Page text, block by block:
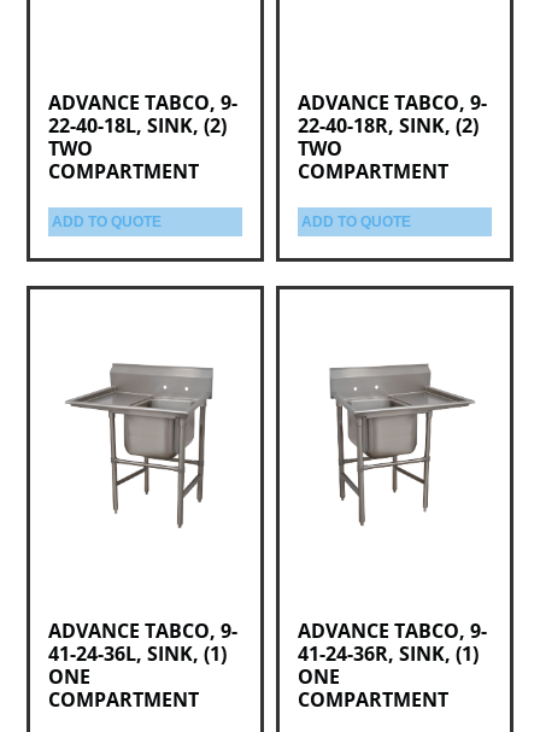
ADVANCE TABCO, 9-
22-40-18L, SINK, (2)
TWO
COMPARTMENT
ADD TO QUOTE
ADVANCE TABCO, 9-
22-40-18R, SINK, (2)
TWO
COMPARTMENT
ADD TO QUOTE
ADVANCE TABCO, 9-
41-24-36L, SINK, (1)
ONE
COMPARTMENT
ADVANCE TABCO, 9-
41-24-36R, SINK, (1)
ONE
COMPARTMENT